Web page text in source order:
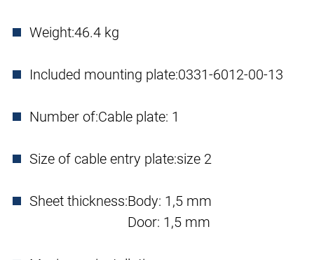
Weight:46.4 kg
Included mounting plate:0331-6012-00-13
Number of:Cable plate: 1
Size of cable entry plate:size 2
Sheet thickness:Body: 1,5 mm
Door: 1,5 mm